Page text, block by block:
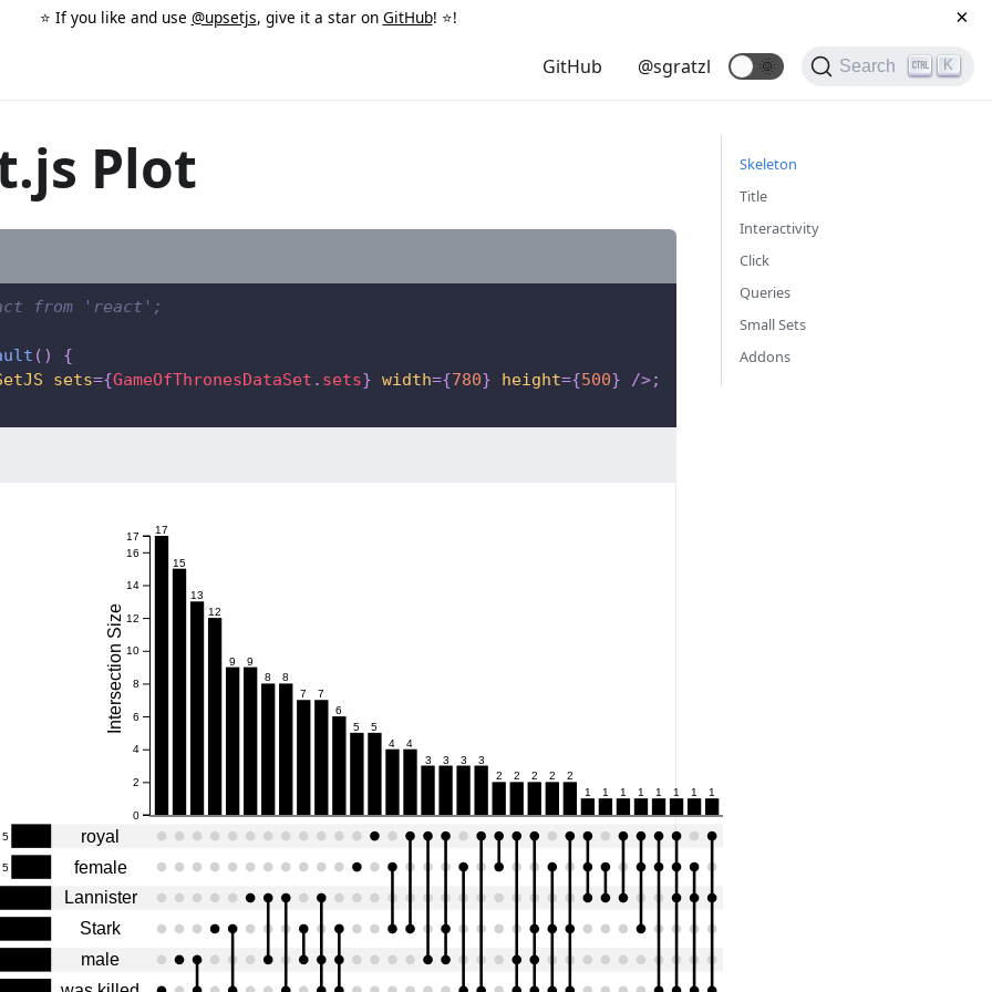
⭐️ If you like and use @upsetjs, give it a star on GitHub! ⭐️! ×
GitHub @sgratzl 🌞 Search K
Plot
from 'react';
( )
{
sets={GameOfThronesDataSet . sets} width={780} height={500} />;
0
2
4
6
8
10
12
14
16
17
Intersection Size
male
Stark
Lannister
5 female
5 royal
17
15
13
12
9
9
8
8
7
7
6
5
5
4
4
3
3 3
3
2
2 2 2
2
1
1 1 1 1 1 1 1
Skeleton
Title
Interactivity
Click
Queries
Small Sets
Addons